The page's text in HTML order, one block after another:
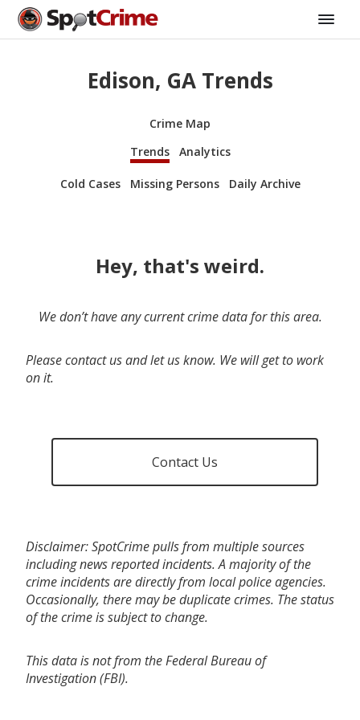
Edison, GA Trends
Crime Map
Trends
Analytics
Cold Cases Missing Persons Daily Archive
Hey, that's weird.
We don’t have any current crime data for this area.
Please contact us and let us know. We will get to work
on it.
Contact Us
Disclaimer: SpotCrime pulls from multiple sources
including news reported incidents. A majority of the
crime incidents are directly from local police agencies.
Occasionally, there may be duplicate crimes. The status
of the crime is subject to change.
This data is not from the Federal Bureau of
Investigation (FBI).